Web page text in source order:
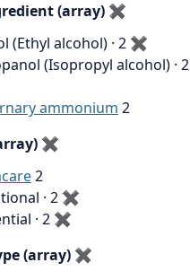
(array) ✖
(Ethyl alcohol) · 2 ✖
(Isopropyl alcohol) · 2
ammonium 2
✖
2
· 2 ✖
· 2 ✖
(array) ✖